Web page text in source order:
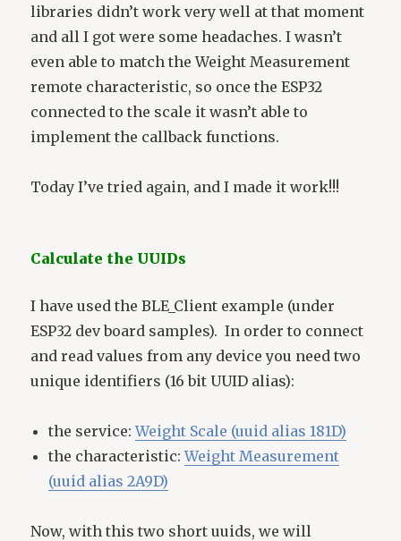
libraries didn’t work very well at that moment
and all I got were some headaches. I wasn’t
even able to match the Weight Measurement
remote characteristic, so once the ESP32
connected to the scale it wasn’t able to
implement the callback functions.
Today I’ve tried again, and I made it work!!!
Calculate the UUIDs
I have used the BLE_Client example (under
ESP32 dev board samples). In order to connect
and read values from any device you need two
unique identifiers (16 bit UUID alias):
the service:Weight Scale (uuid alias 181D)
the characteristic:Weight Measurement
(uuid alias 2A9D)
Now, with this two short uuids, we will